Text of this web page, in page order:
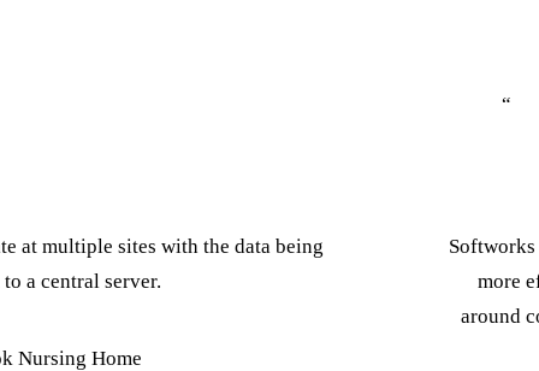
at multiple sites with the data being
a central server.
Nursing Home
“
more
around